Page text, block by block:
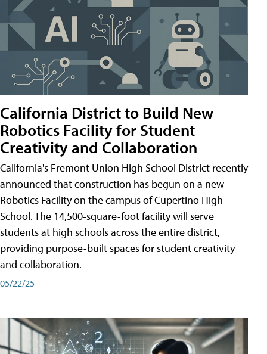
California District to Build New
Robotics Facility for Student
Creativity and Collaboration
California's Fremont Union High School District recently
announced that construction has begun on a new
Robotics Facility on the campus of Cupertino High
School. The 14,500-square-foot facility will serve
students at high schools across the entire district,
providing purpose-built spaces for student creativity
and collaboration.
05/22/25